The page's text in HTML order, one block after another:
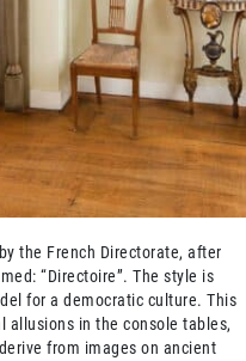
the French Directorate, after
“Directoire”. The style is
for a democratic culture. This
allusions in the console tables,
from images on ancient